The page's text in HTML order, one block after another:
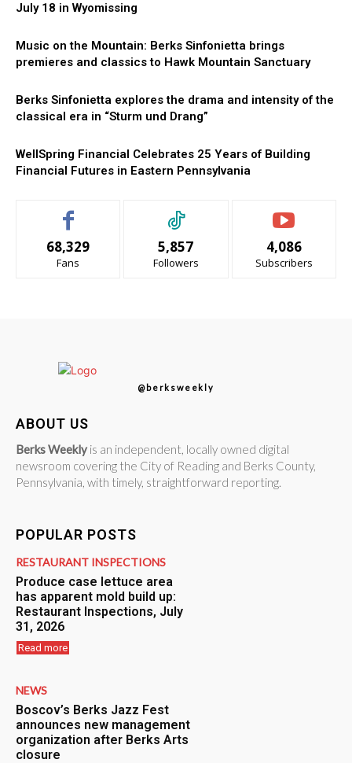
July 18 in Wyomissing
Music on the Mountain: Berks Sinfonietta brings
premieres and classics to Hawk Mountain Sanctuary
Berks Sinfonietta explores the drama and intensity of the
classical era in “Sturm und Drang”
WellSpring Financial Celebrates 25 Years of Building
Financial Futures in Eastern Pennsylvania
68,329
Fans
5,857
Followers
4,086
Subscribers
@berksweekly
ABOUT US
Berks Weekly is an independent, locally owned digital
newsroom covering the City of Reading and Berks County,
Pennsylvania, with timely, straightforward reporting.
POPULAR POSTS
RESTAURANT INSPECTIONS
Produce case lettuce area
has apparent mold build up:
Restaurant Inspections, July
31, 2026
Read more
NEWS
Boscov’s Berks Jazz Fest
announces new management
organization after Berks Arts
closure